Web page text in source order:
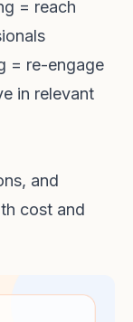
= reach
= re-engage
in relevant
and
cost and